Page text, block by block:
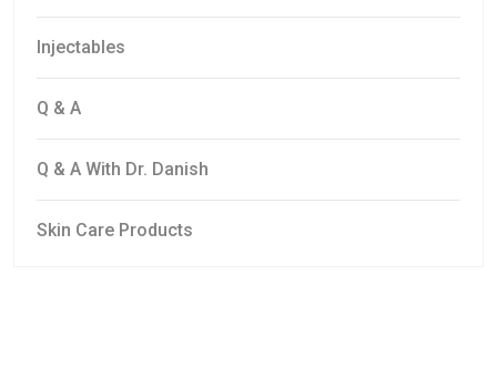
Injectables
Q & A
Q & A With Dr. Danish
Skin Care Products